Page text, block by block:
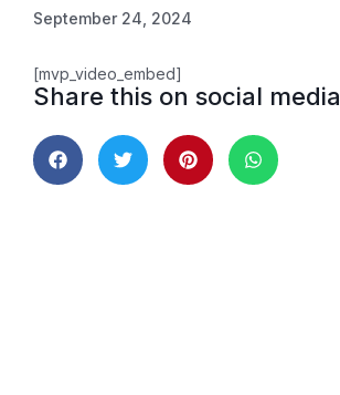
September 24, 2024
[mvp_video_embed]
Share this on social media